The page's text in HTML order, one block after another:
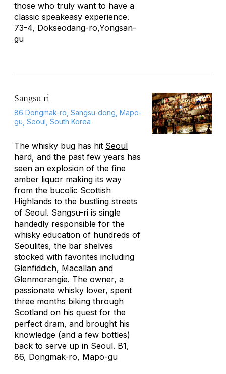
those who truly want to have a
classic speakeasy experience.
73-4, Dokseodang-ro,Yongsan-
gu
Sangsu-ri
86 Dongmak-ro, Sangsu-dong, Mapo-
gu, Seoul, South Korea
The whisky bug has hit Seoul
hard, and the past few years has
seen an explosion of the fine
amber liquor making its way
from the bucolic Scottish
Highlands to the bustling streets
of Seoul. Sangsu-ri is single
handedly responsible for the
whisky education of hundreds of
Seoulites, the bar shelves
stocked with favorites including
Glenfiddich, Macallan and
Glenmorangie. The owner, a
passionate whisky lover, spent
three months biking through
Scotland on his quest for the
perfect dram, and brought his
knowledge (and a few bottles)
back to serve up in Seoul. B1,
86, Dongmak-ro, Mapo-gu